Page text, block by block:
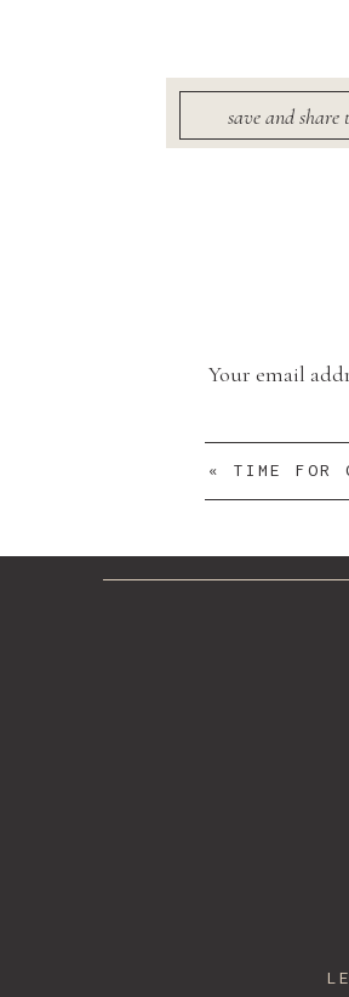
save and share
Your email
« TIME FOR